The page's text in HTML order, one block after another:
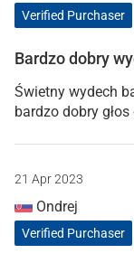
Verified Purchaser
Bardzo dobry
Świetny wydech
bardzo dobry
21 Apr 2023
Ondrej
Verified Purchaser